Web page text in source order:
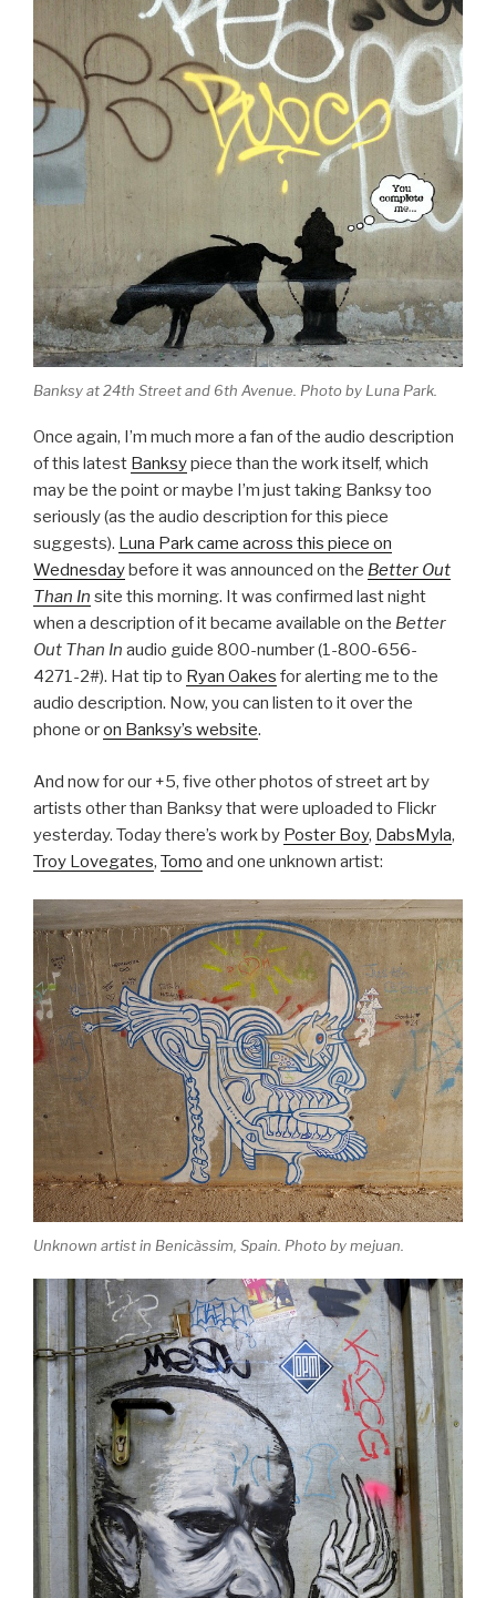
Banksy at 24th Street and 6th Avenue. Photo by Luna Park.
Once again, I’m much more a fan of the audio description
of this latest Banksypiece than the work itself, which
may be the point or maybe I’m just taking Banksy too
seriously (as the audio description for this piece
suggests). Luna Park came across this piece on
Wednesdaybefore it was announced on the Better Out
Than In site this morning. It was confirmed last night
when a description of it became available on the Better
Out Than In audio guide 800-number (1-800-656-
4271-2#). Hat tip to Ryan Oakes for alerting me to the
audio description. Now, you can listen to it over the
phone oron Banksy’s website.
And now for our +5, five other photos of street art by
artists other than Banksy that were uploaded to Flickr
yesterday. Today there’s work by Poster Boy, DabsMyla,
Troy Lovegates, Tomo and one unknown artist:
Unknown artist in Benicàssim, Spain. Photo by mejuan.